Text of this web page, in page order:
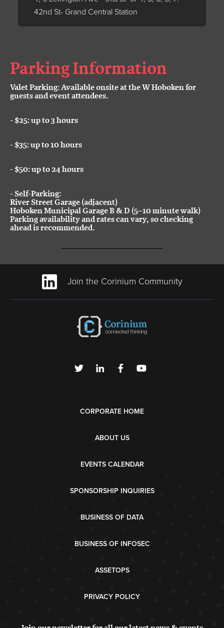
42nd St- Grand Central Station
Parking Information
Valet Parking: Available onsite at the W Hoboken for
guests and event attendees.
- $25: up to 3 hours
-$35: up to 10 hours
-$50: up to 24 hours
-Self-Parking:
River Street Garage (adjacent)
Hoboken Municipal Garage B & D (5–10 minute walk)
Parking availability and rates can vary, so checking
ahead is recommended.
Join the Corinium Community
CORPORATE HOME
ABOUT US
EVENTS CALENDAR
SPONSORSHIP INQUIRIES
BUSINESS OF DATA
BUSINESS OF INFOSEC
ASSETOPS
PRIVACY POLICY